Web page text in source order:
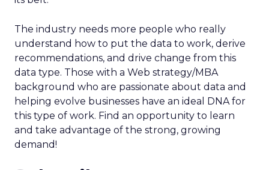
The industry needs more people who really
understand how to put the data to work, derive
recommendations, and drive change from this
data type. Those with a Web strategy/MBA
background who are passionate about data and
helping evolve businesses have an ideal DNA for
this type of work. Find an opportunity to learn
and take advantage of the strong, growing
demand!